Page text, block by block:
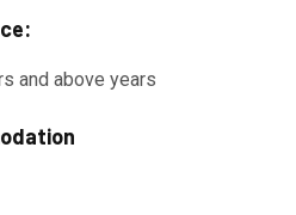
and above years